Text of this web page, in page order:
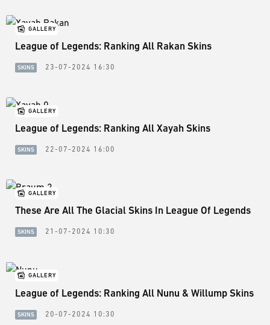
GALLERY
League of Legends: Ranking All Rakan Skins
SKINS 23-07-2024 16:30
GALLERY
League of Legends: Ranking All Xayah Skins
SKINS 22-07-2024 16:00
GALLERY
These Are All The Glacial Skins In League Of Legends
SKINS 21-07-2024 10:30
GALLERY
League of Legends: Ranking All Nunu & Willump Skins
SKINS 20-07-2024 10:30